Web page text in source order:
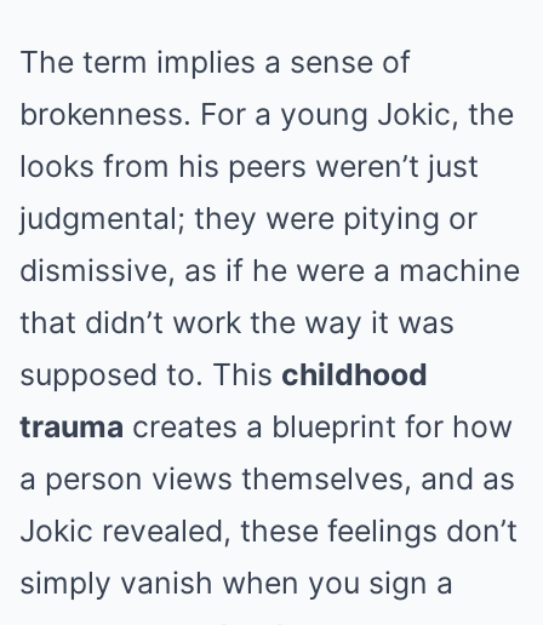
The term implies a sense of
brokenness. For a young Jokic, the
looks from his peers weren’t just
judgmental; they were pitying or
dismissive, as if he were a machine
that didn’t work the way it was
supposed to. This childhood
trauma creates a blueprint for how
a person views themselves, and as
Jokic revealed, these feelings don’t
simply vanish when you sign a